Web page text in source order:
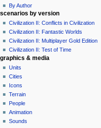
By Author
scenarios by version
Civilization II: Conflicts in Civilization
Civilization II: Fantastic Worlds
Civilization II: Multiplayer Gold Edition
Civilization II: Test of Time
graphics & media
Units
Cities
Icons
Terrain
People
Animation
Sounds